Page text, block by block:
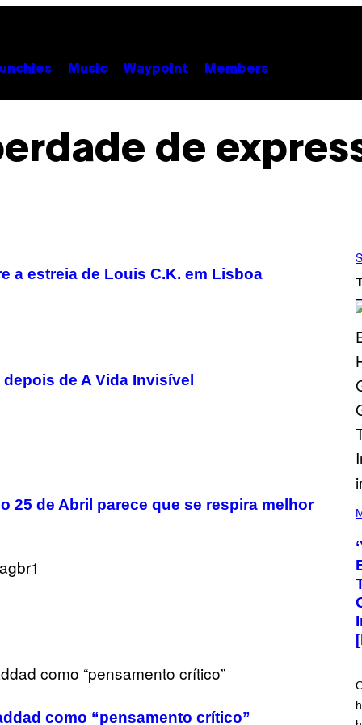
Music Waypoint Members
de
a estreia de Louis C.K. em Lisboa
de A Vida Invisível
25 de Abril parece que se respira melhor
como “pensamento crítico”
P
T
O
V
I
A
M
R
K
E
N
O